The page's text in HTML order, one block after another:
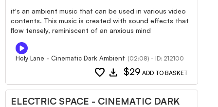
it's an ambient music that can be used in various video
contents. This music is created with sound effects that
flow tensely, reminiscent of an anxious mind
Holy Lane - Cinematic Dark Ambient (02:08) - ID: 212100
favorite download $29 ADD TO BASKET
ELECTRIC SPACE - CINEMATIC DARK